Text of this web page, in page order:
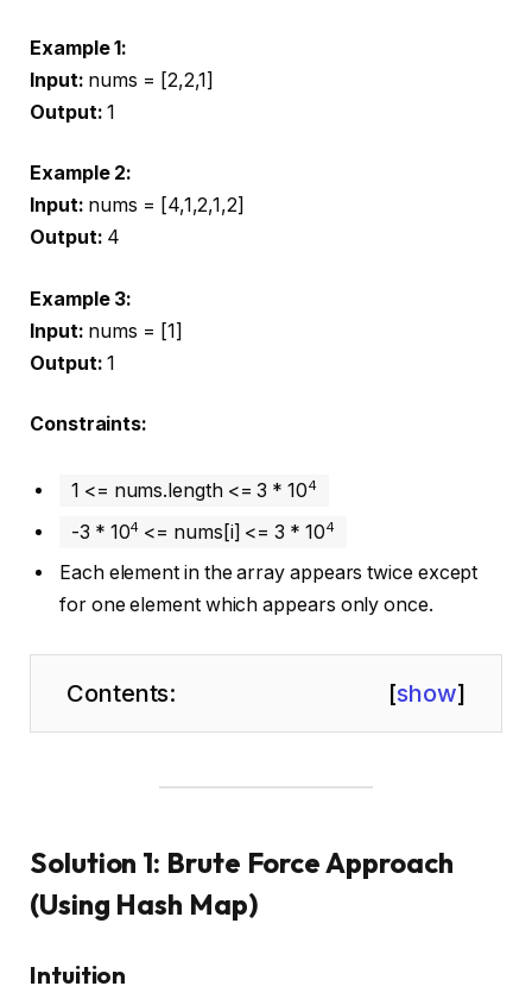
Example 1:
Input: nums = [2,2,1]
Output: 1
Example 2:
Input: nums = [4,1,2,1,2]
Output: 4
Example 3:
Input: nums = [1]
Output: 1
Constraints:
1 <= nums.length <= 3 * 104
-3 * 104 <= nums[i] <= 3 * 104
Each element in the array appears twice except
for one element which appears only once.
Contents: [show]
Solution 1: Brute Force Approach
(Using Hash Map)
Intuition